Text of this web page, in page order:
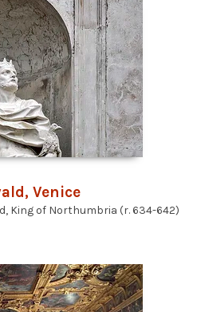
Venice
King of Northumbria (r. 634-642)